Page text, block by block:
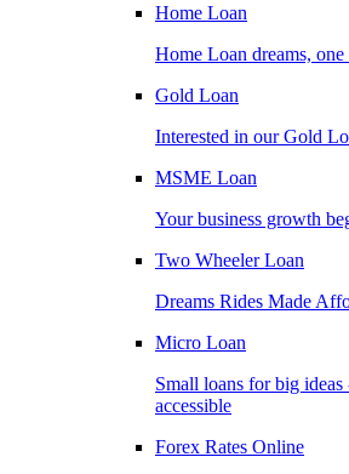
Home Loan
Home Loan dreams,
Gold Loan
Interested in our Gold
MSME Loan
Your business growth
Two Wheeler Loan
Dreams Rides Made
Micro Loan
Small loans for big
accessible
Forex Rates Online